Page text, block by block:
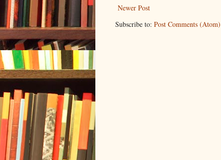
Newer Post
Subscribe to: Post Comments (Atom)